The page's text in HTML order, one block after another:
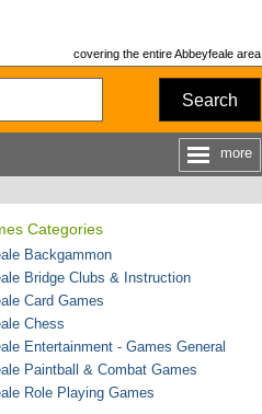
covering the entire Abbeyfeale area
Search
more
Categories
Backgammon
Bridge Clubs & Instruction
Card Games
Chess
Entertainment - Games General
Paintball & Combat Games
Role Playing Games